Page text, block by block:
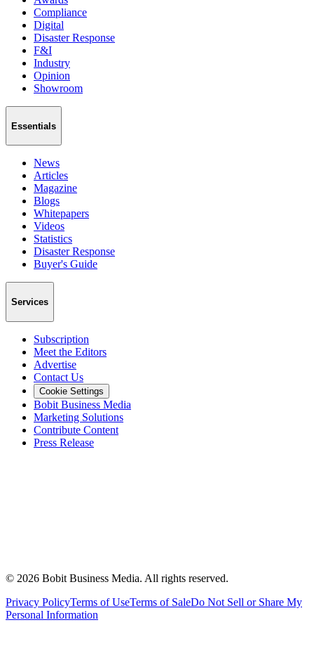
Compliance
Digital
Disaster Response
F&I
Industry
Opinion
Showroom
Essentials
News
Articles
Magazine
Blogs
Whitepapers
Videos
Statistics
Disaster Response
Buyer's Guide
Services
Subscription
Meet the Editors
Advertise
Contact Us
Cookie Settings
Bobit Business Media
Marketing Solutions
Contribute Content
Press Release
© 2026 Bobit Business Media. All rights reserved.
Privacy PolicyTerms of UseTerms of SaleDo Not Sell or Share My
Personal Information